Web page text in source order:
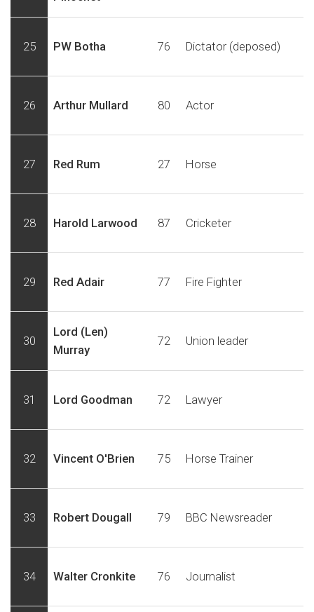
25 PW Botha 76 Dictator (deposed)
26 Arthur Mullard 80 Actor
27 Red Rum 27 Horse
28 Harold Larwood 87 Cricketer
29 Red Adair 77 Fire Fighter
30
Lord (Len)
Murray
72 Union leader
31 Lord Goodman 72 Lawyer
32 Vincent O'Brien 75 Horse Trainer
33 Robert Dougall 79 BBC Newsreader
34 Walter Cronkite 76 Journalist